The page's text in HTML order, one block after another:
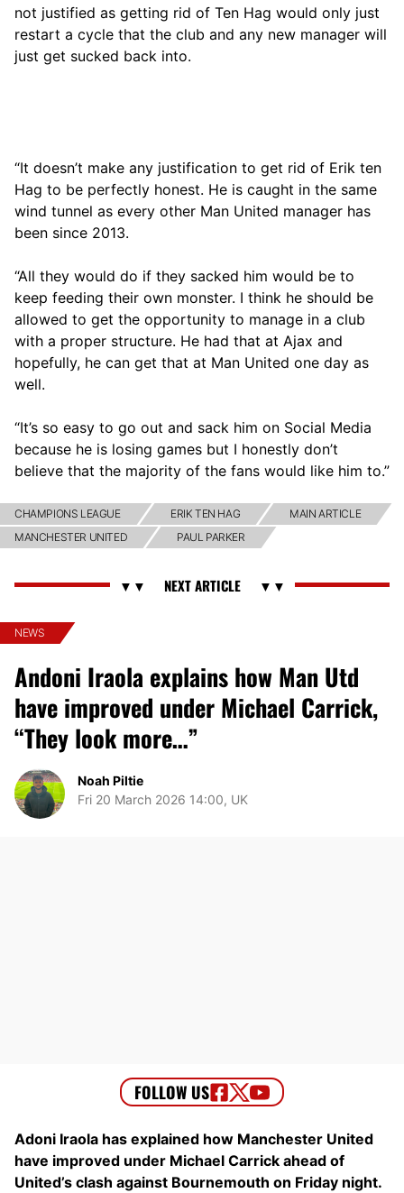
not justified as getting rid of Ten Hag would only just
restart a cycle that the club and any new manager will
just get sucked back into.
“It doesn’t make any justification to get rid of Erik ten
Hag to be perfectly honest. He is caught in the same
wind tunnel as every other Man United manager has
been since 2013.
“All they would do if they sacked him would be to
keep feeding their own monster. I think he should be
allowed to get the opportunity to manage in a club
with a proper structure. He had that at Ajax and
hopefully, he can get that at Man United one day as
well.
“It’s so easy to go out and sack him on Social Media
because he is losing games but I honestly don’t
believe that the majority of the fans would like him to.”
CHAMPIONS LEAGUE ERIK TEN HAG
MAIN ARTICLE
MANCHESTER UNITED
PAUL PARKER
NEWS
Andoni Iraola explains how Man Utd
have improved under Michael Carrick,
“They look more…”
Noah Piltie
Fri 20 March 2026 14:00, UK
Adoni Iraola has explained how Manchester United
have improved under Michael Carrick ahead of
United’s clash against Bournemouth on Friday night.